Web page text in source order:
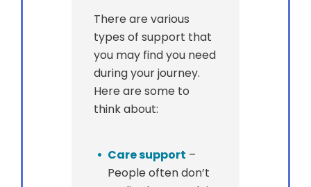
There are various
types of support that
you may find you need
during your journey.
Here are some to
think about:
Care support –
People often don’t